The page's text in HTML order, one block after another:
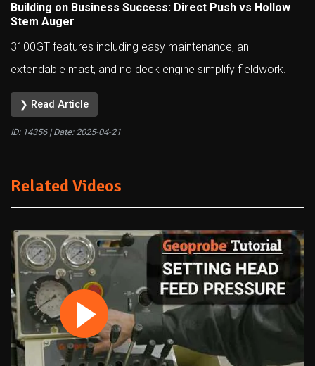
Building on Business Success: Direct Push vs Hollow
Stem Auger
3100GT features including easy maintenance, an
extendable mast, and no deck engine simplify fieldwork.
❯ Read Article
ID: 14356 | Date: 2025-04-21
Related Videos